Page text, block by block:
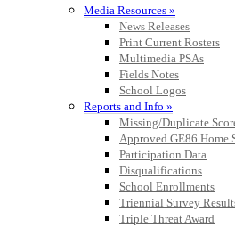
Media Resources »
News Releases
Print Current Rosters
Multimedia PSAs
Fields Notes
School Logos
Reports and Info »
Missing/Duplicate
Approved GE86 Home
Participation Data
Disqualifications
School Enrollments
Triennial Survey
Triple Threat Award